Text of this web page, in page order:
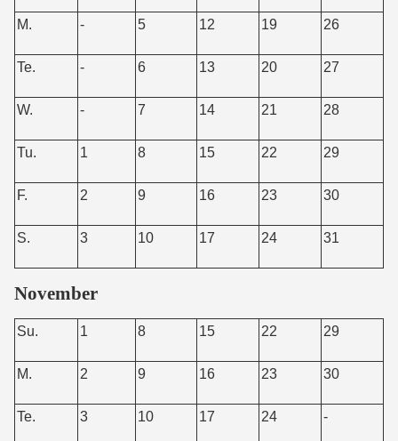
M. - 5 12 19 26
Te. - 6 13 20 27
W. - 7 14 21 28
Tu. 1 8 15 22 29
F. 2 9 16 23 30
S. 3 10 17 24 31
November
Su. 1 8 15 22 29
M. 2 9 16 23 30
Te. 3 10 17 24 -